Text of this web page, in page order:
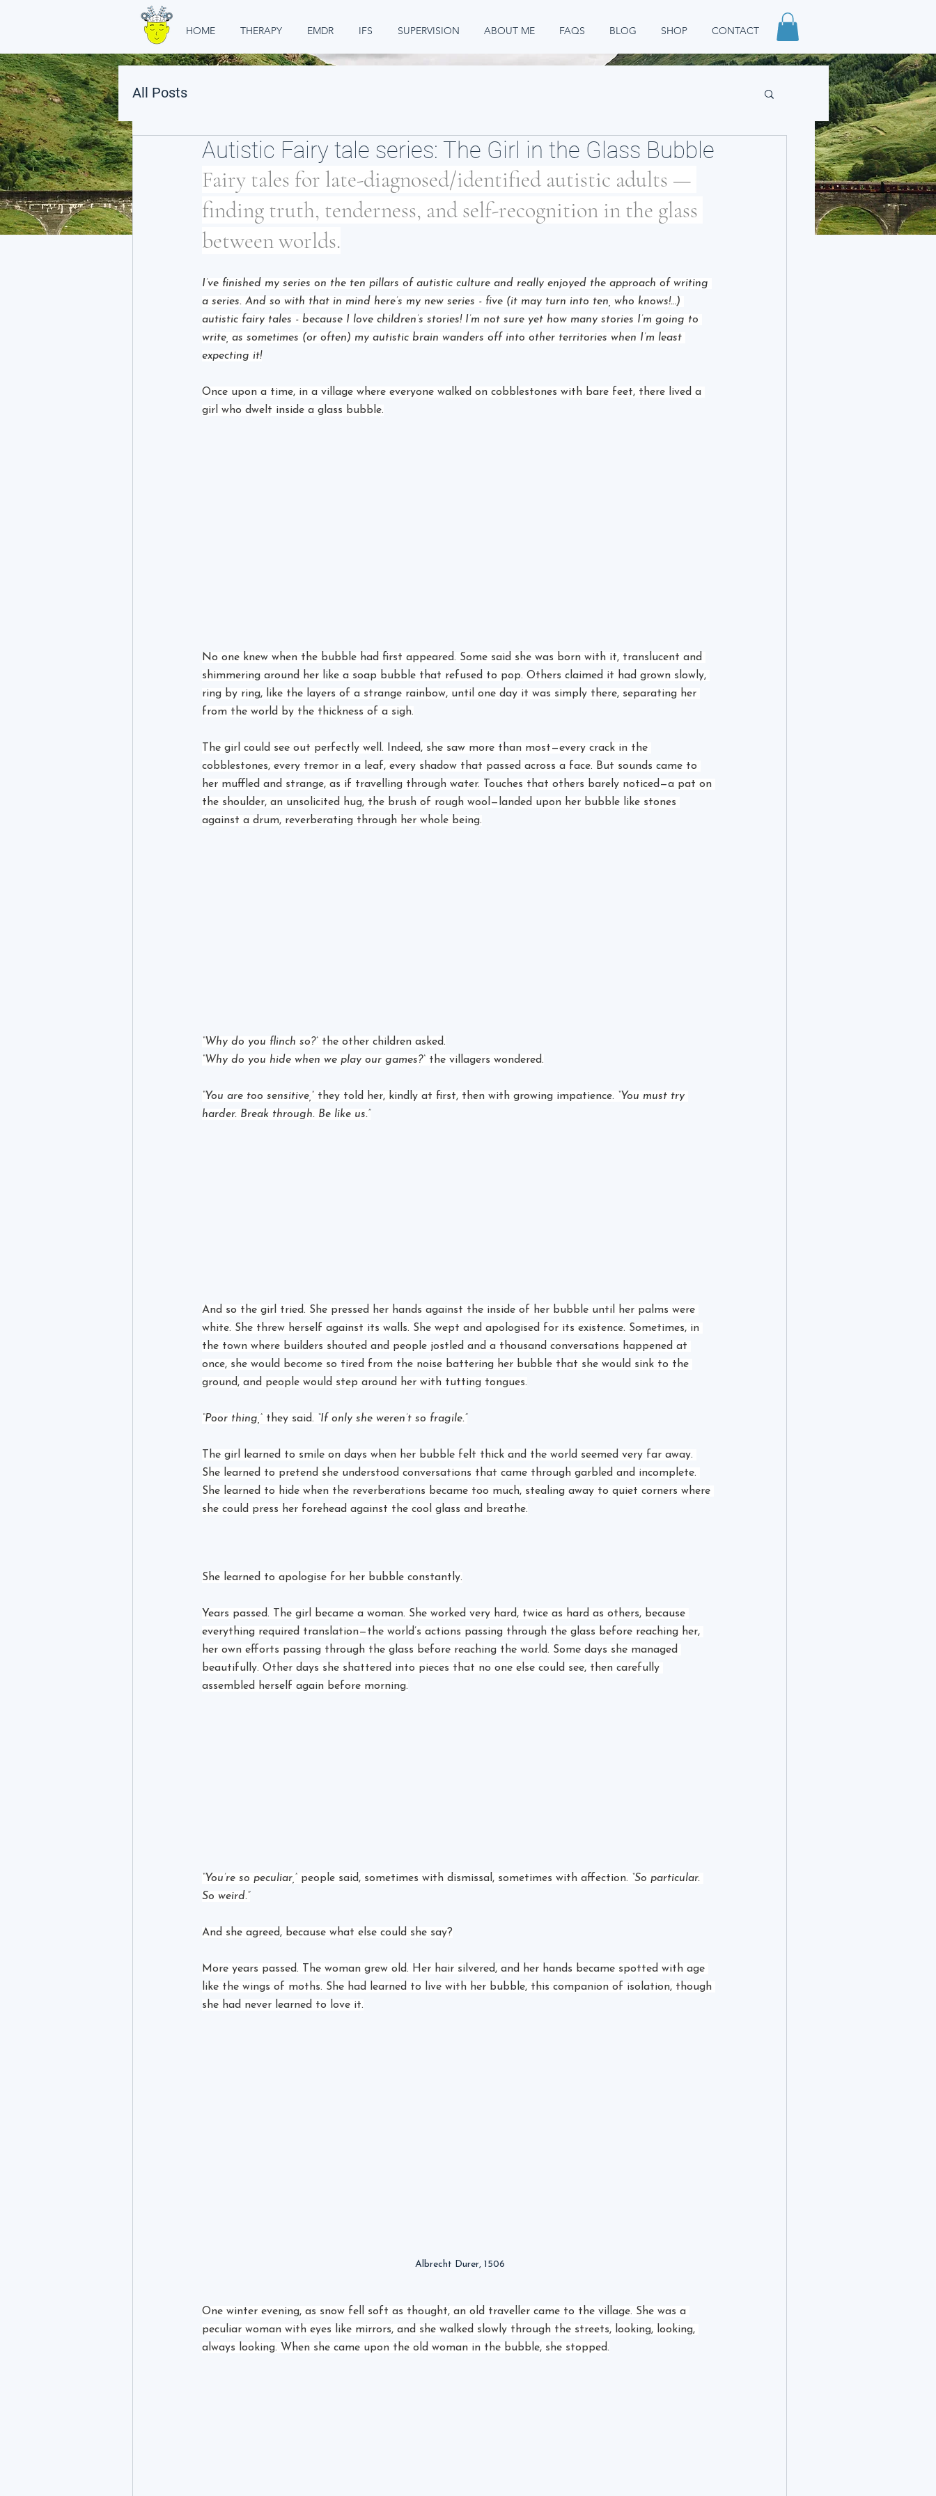
HOME THERAPY EMDR IFS SUPERVISION ABOUT ME FAQS BLOG SHOP CONTACT
All Posts
Autistic Fairy tale series: The Girl in the Glass Bubble
Fairy tales for late-diagnosed/identified autistic adults —
finding truth, tenderness, and self-recognition in the glass
between worlds.
I’ve finished my series on the ten pillars of autistic culture and really enjoyed the approach of writing
a series. And so with that in mind here’s my new series - five (it may turn into ten, who knows!…)
autistic fairy tales - because I love children’s stories! I’m not sure yet how many stories I’m going to
write, as sometimes (or often) my autistic brain wanders off into other territories when I’m least
expecting it!
Once upon a time, in a village where everyone walked on cobblestones with bare feet, there lived a
girl who dwelt inside a glass bubble.
No one knew when the bubble had first appeared. Some said she was born with it, translucent and
shimmering around her like a soap bubble that refused to pop. Others claimed it had grown slowly,
ring by ring, like the layers of a strange rainbow, until one day it was simply there, separating her
from the world by the thickness of a sigh.
The girl could see out perfectly well. Indeed, she saw more than most—every crack in the
cobblestones, every tremor in a leaf, every shadow that passed across a face. But sounds came to
her muffled and strange, as if travelling through water. Touches that others barely noticed—a pat on
the shoulder, an unsolicited hug, the brush of rough wool—landed upon her bubble like stones
against a drum, reverberating through her whole being.
“Why do you flinch so?” the other children asked.
“Why do you hide when we play our games?” the villagers wondered.
“You are too sensitive,” they told her, kindly at first, then with growing impatience. “You must try
harder. Break through. Be like us.”
And so the girl tried. She pressed her hands against the inside of her bubble until her palms were
white. She threw herself against its walls. She wept and apologised for its existence. Sometimes, in
the town where builders shouted and people jostled and a thousand conversations happened at
once, she would become so tired from the noise battering her bubble that she would sink to the
ground, and people would step around her with tutting tongues.
“Poor thing,” they said. “If only she weren’t so fragile.”
The girl learned to smile on days when her bubble felt thick and the world seemed very far away.
She learned to pretend she understood conversations that came through garbled and incomplete.
She learned to hide when the reverberations became too much, stealing away to quiet corners where
she could press her forehead against the cool glass and breathe.
She learned to apologise for her bubble constantly.
Years passed. The girl became a woman. She worked very hard, twice as hard as others, because
everything required translation—the world’s actions passing through the glass before reaching her,
her own efforts passing through the glass before reaching the world. Some days she managed
beautifully. Other days she shattered into pieces that no one else could see, then carefully
assembled herself again before morning.
“You’re so peculiar,” people said, sometimes with dismissal, sometimes with affection. “So particular.
So weird.”
And she agreed, because what else could she say?
More years passed. The woman grew old. Her hair silvered, and her hands became spotted with age
like the wings of moths. She had learned to live with her bubble, this companion of isolation, though
she had never learned to love it.
Albrecht Durer, 1506
One winter evening, as snow fell soft as thought, an old traveller came to the village. She was a
peculiar woman with eyes like mirrors, and she walked slowly through the streets, looking, looking,
always looking. When she came upon the old woman in the bubble, she stopped.